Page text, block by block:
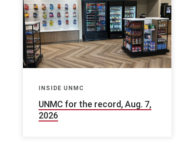
INSIDE UNMC
UNMC for the record, Aug. 7,
2026